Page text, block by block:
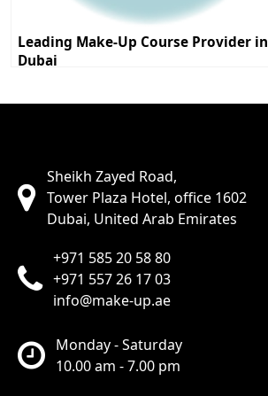
Leading Make-Up Course Provider in
Dubai
Sheikh Zayed Road,
Tower Plaza Hotel, office 1602
Dubai, United Arab Emirates
+971 585 20 58 80
+971 557 26 17 03
info@make-up.ae
Monday - Saturday
10.00 am - 7.00 pm